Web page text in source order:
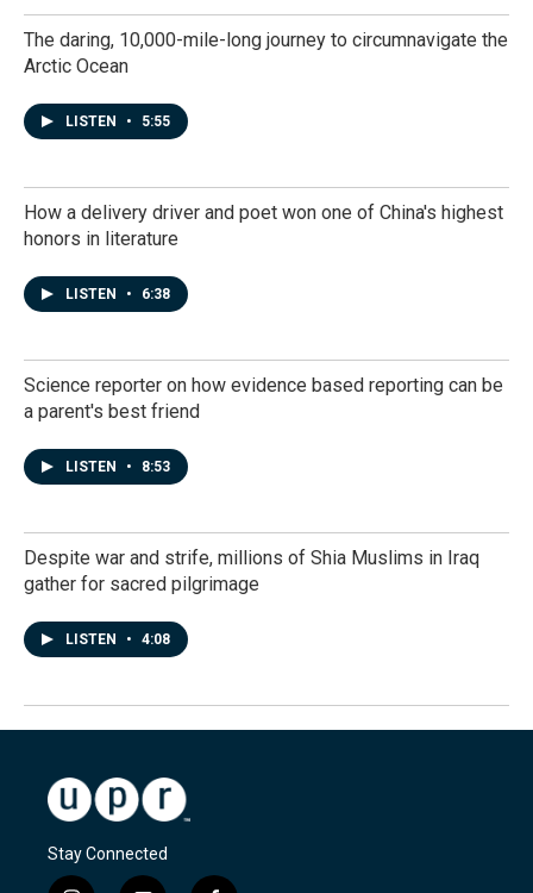
The daring, 10,000-mile-long journey to circumnavigate the
Arctic Ocean
LISTEN • 5:55
How a delivery driver and poet won one of China's highest
honors in literature
LISTEN • 6:38
Science reporter on how evidence based reporting can be
a parent's best friend
LISTEN • 8:53
Despite war and strife, millions of Shia Muslims in Iraq
gather for sacred pilgrimage
LISTEN • 4:08
Stay Connected